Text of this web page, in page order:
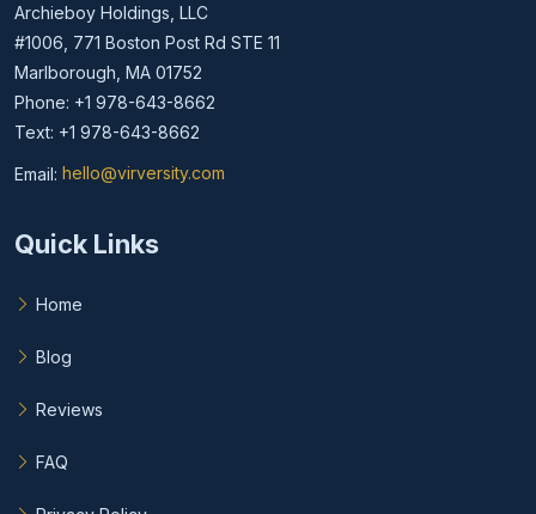
Archieboy Holdings, LLC
#1006, 771 Boston Post Rd STE 11
Marlborough, MA 01752
Phone: +1 978-643-8662
Text: +1 978-643-8662
Email: hello@virversity.com
Email hello at virversity.com
Quick Links
Home
Blog
Reviews
FAQ